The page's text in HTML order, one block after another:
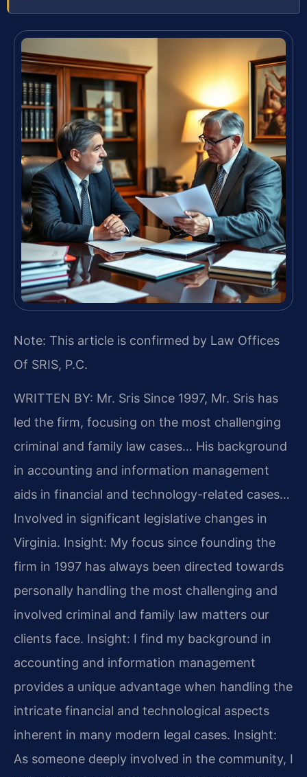
Note: This article is confirmed by Law Offices
Of SRIS, P.C.
WRITTEN BY: Mr. Sris Since 1997, Mr. Sris has
led the firm, focusing on the most challenging
criminal and family law cases… His background
in accounting and information management
aids in financial and technology-related cases…
Involved in significant legislative changes in
Virginia. Insight: My focus since founding the
firm in 1997 has always been directed towards
personally handling the most challenging and
involved criminal and family law matters our
clients face. Insight: I find my background in
accounting and information management
provides a unique advantage when handling the
intricate financial and technological aspects
inherent in many modern legal cases. Insight:
As someone deeply involved in the community, I